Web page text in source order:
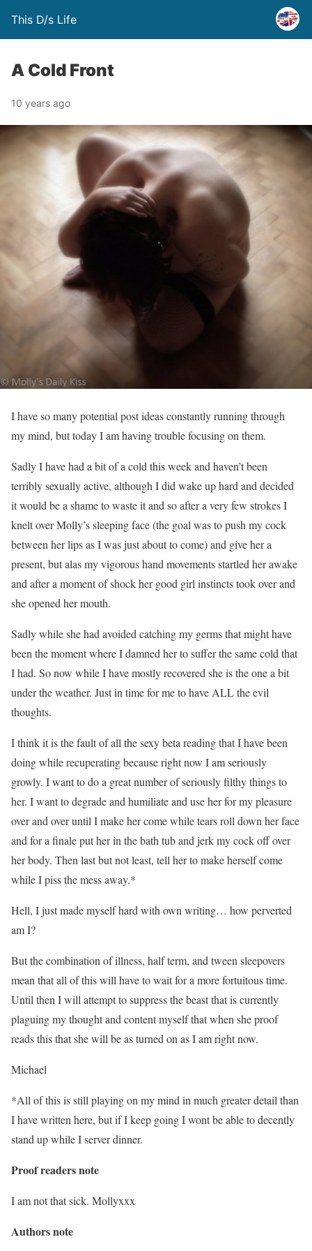
This D/s Life
A Cold Front
10 years ago
I have so many potential post ideas constantly running through
my mind, but today I am having trouble focusing on them.
Sadly I have had a bit of a cold this week and haven’t been
terribly sexually active, although I did wake up hard and decided
it would be a shame to waste it and so after a very few strokes I
knelt over Molly’s sleeping face (the goal was to push my cock
between her lips as I was just about to come) and give her a
present, but alas my vigorous hand movements startled her awake
and after a moment of shock her good girl instincts took over and
she opened her mouth.
Sadly while she had avoided catching my germs that might have
been the moment where I damned her to suffer the same cold that
I had. So now while I have mostly recovered she is the one a bit
under the weather. Just in time for me to have ALL the evil
thoughts.
I think it is the fault of all the sexy beta reading that I have been
doing while recuperating because right now I am seriously
growly. I want to do a great number of seriously filthy things to
her. I want to degrade and humiliate and use her for my pleasure
over and over until I make her come while tears roll down her face
and for a finale put her in the bath tub and jerk my cock off over
her body. Then last but not least, tell her to make herself come
while I piss the mess away.*
Hell, I just made myself hard with own writing… how perverted
am I?
But the combination of illness, half term, and tween sleepovers
mean that all of this will have to wait for a more fortuitous time.
Until then I will attempt to suppress the beast that is currently
plaguing my thought and content myself that when she proof
reads this that she will be as turned on as I am right now.
Michael
*All of this is still playing on my mind in much greater detail than
I have written here, but if I keep going I wont be able to decently
stand up while I server dinner.
Proof readers note
I am not that sick. Mollyxxx
Authors note